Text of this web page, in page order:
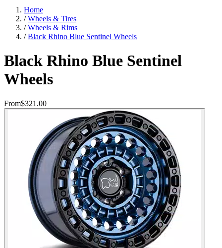
Home
/Wheels & Tires
/Wheels & Rims
/Black Rhino Blue Sentinel Wheels
Black Rhino Blue Sentinel
Wheels
From$321.00